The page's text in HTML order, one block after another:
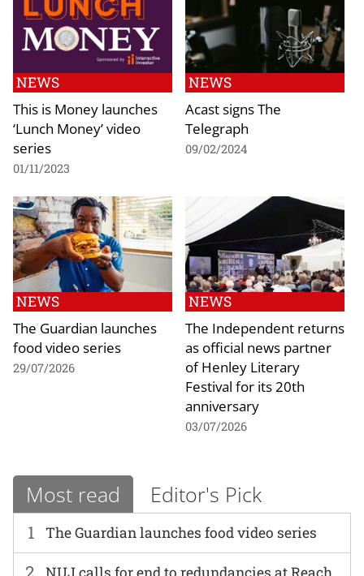
NEWS
This is Money launches
‘Lunch Money’ video
series
01/11/2023
NEWS
Acast signs The
Telegraph
09/02/2024
NEWS
The Guardian launches
food video series
29/07/2026
NEWS
The Independent returns
as official news partner
of Henley Literary
Festival for its 20th
anniversary
03/07/2026
Most read Editor's Pick
1 The Guardian launches food video series
NUJ calls for end to redundancies at Reach